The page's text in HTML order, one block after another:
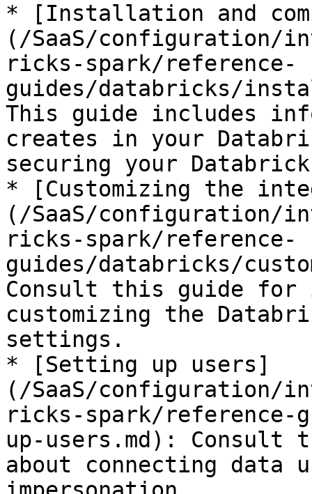
* [Installation and
(/SaaS/configuration/
ricks-spark/reference-
guides/databricks/
This guide includes
creates in your
securing your
* [Customizing the
(/SaaS/configuration/
ricks-spark/reference-
guides/databricks/
Consult this guide for
customizing the
settings.
* [Setting up users]
(/SaaS/configuration/
ricks-spark/reference-
up-users.md):
about connecting data